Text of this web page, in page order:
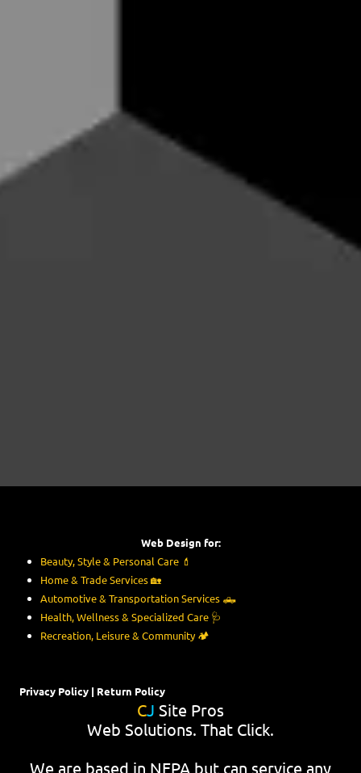
Web Design for:
Beauty, Style & Personal Care 💄
Home & Trade Services🏡
Automotive & Transportation Services 🛻
Health, Wellness & Specialized Care 🩺
Recreation, Leisure & Community🏕️
Privacy Policy | Return Policy
CJ Site Pros
Web Solutions. That Click.
We are based in NEPA but can service any